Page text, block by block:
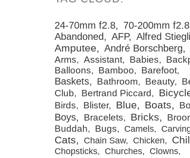
24-70mm f2.8
70-200mm
Abandoned
AFP Alfred
Amputee André Borschberg
Arms
Assistant Babies
Balloons
Bamboo Barefoot
Baskets Bathroom Beauty
Club
Bertrand Piccard
Birds Blister Blue Boats
Boys Bracelets Bricks
Buddah
Bugs Camels
Cats Chain Saw Chicken
Chopsticks Churches Clowns